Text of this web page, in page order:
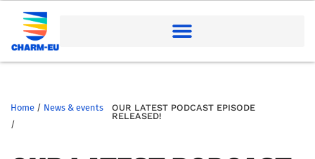
Home / News & events
/
OUR LATEST PODCAST EPISODE
RELEASED!